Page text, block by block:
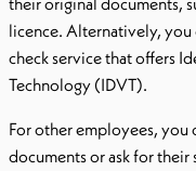
licence. Alternatively, you
check service that offers
Technology (IDVT).
For other employees, you
documents or ask for their